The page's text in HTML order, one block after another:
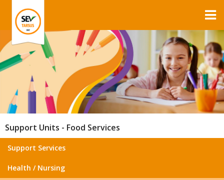
Support Units - Food Services
Support Services
Health / Nursing